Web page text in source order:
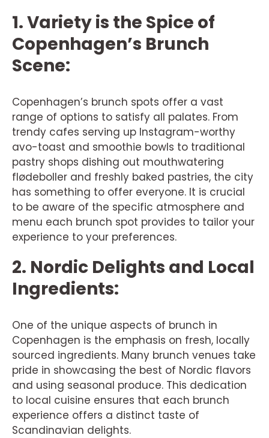
1. Variety is the Spice of
Copenhagen’s Brunch
Scene:
Copenhagen’s brunch spots offer a vast
range of options to satisfy all palates. From
trendy cafes serving up Instagram-worthy
avo-toast and smoothie bowls to traditional
pastry shops dishing out mouthwatering
flødeboller and freshly baked pastries, the city
has something to offer everyone. It is crucial
to be aware of the specific atmosphere and
menu each brunch spot provides to tailor your
experience to your preferences.
2. Nordic Delights and Local
Ingredients:
One of the unique aspects of brunch in
Copenhagen is the emphasis on fresh, locally
sourced ingredients. Many brunch venues take
pride in showcasing the best of Nordic flavors
and using seasonal produce. This dedication
to local cuisine ensures that each brunch
experience offers a distinct taste of
Scandinavian delights.